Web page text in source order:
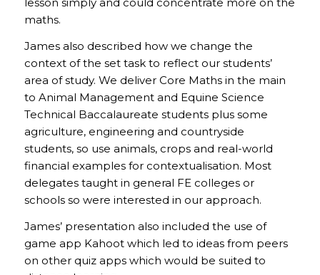
maths.
James also described how we change the
context of the set task to reflect our students’
area of study. We deliver Core Maths in the main
to Animal Management and Equine Science
Technical Baccalaureate students plus some
agriculture, engineering and countryside
students, so use animals, crops and real-world
financial examples for contextualisation. Most
delegates taught in general FE colleges or
schools so were interested in our approach.
James’ presentation also included the use of
game app Kahoot which led to ideas from peers
on other quiz apps which would be suited to